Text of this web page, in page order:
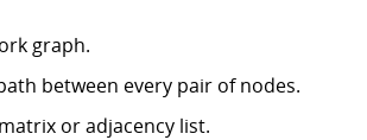
graph.
between every pair of nodes.
or adjacency list.